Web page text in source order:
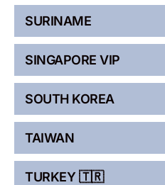
SURINAME
SINGAPORE VIP
SOUTH KOREA
TAIWAN
TURKEY 🇹🇷